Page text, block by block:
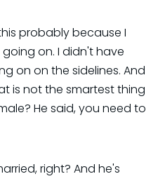
probably because I
on. I didn't have
on on the sidelines. And
is not the smartest thing
He said, you need to
right? And he's